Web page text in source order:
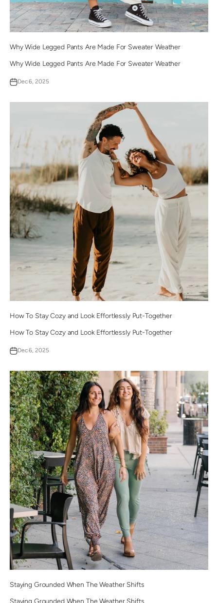
Why Wide Legged Pants Are Made For Sweater Weather
Why Wide Legged Pants Are Made For Sweater Weather
Dec 6, 2025
How To Stay Cozy and Look Effortlessly Put-Together
How To Stay Cozy and Look Effortlessly Put-Together
Dec 6, 2025
Staying Grounded When The Weather Shifts
Staying Grounded When The Weather Shifts